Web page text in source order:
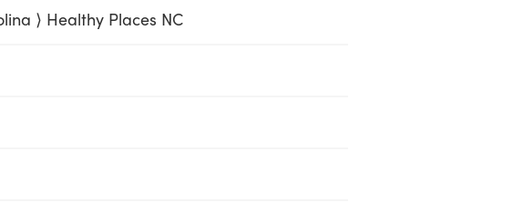
⟩ Healthy Places NC